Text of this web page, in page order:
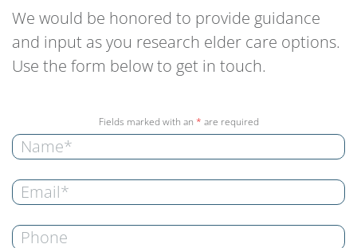
We would be honored to provide guidance
and input as you research elder care options.
Use the form below to get in touch.
Fields marked with an * are required